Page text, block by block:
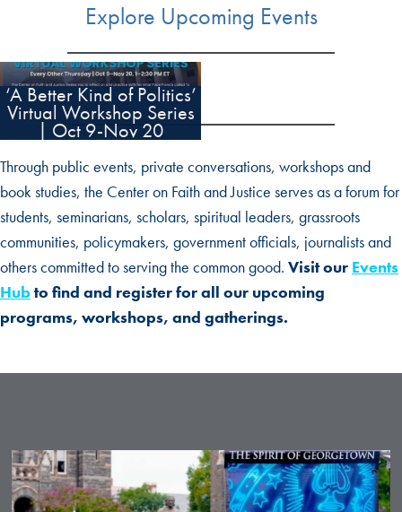
Explore Upcoming Events
‘A Better Kind of Politics’
Virtual Workshop Series
| Oct 9-Nov 20
Through public events, private conversations, workshops and
book studies, the Center on Faith and Justice serves as a forum for
students, seminarians, scholars, spiritual leaders, grassroots
communities, policymakers, government officials, journalists and
others committed to serving the common good. Visit our Events
Hubto find and register for all our upcoming
programs, workshops, and gatherings.